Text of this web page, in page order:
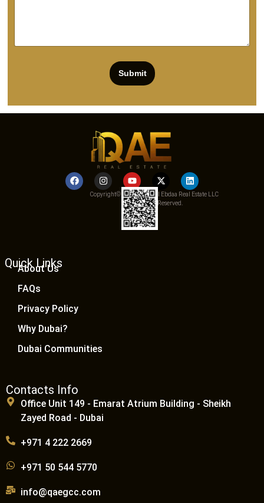
Submit
Copyright© 2025 Qemat Al Ebdaa Real Estate LLC
– All Rights Reserved.
Quick Links
About Us
FAQs
Privacy Policy
Why Dubai?
Dubai Communities
Contacts Info
Office Unit 149 - Emarat Atrium Building - Sheikh
Zayed Road - Dubai
+971 4 222 2669
+971 50 544 5770
info@qaegcc.com